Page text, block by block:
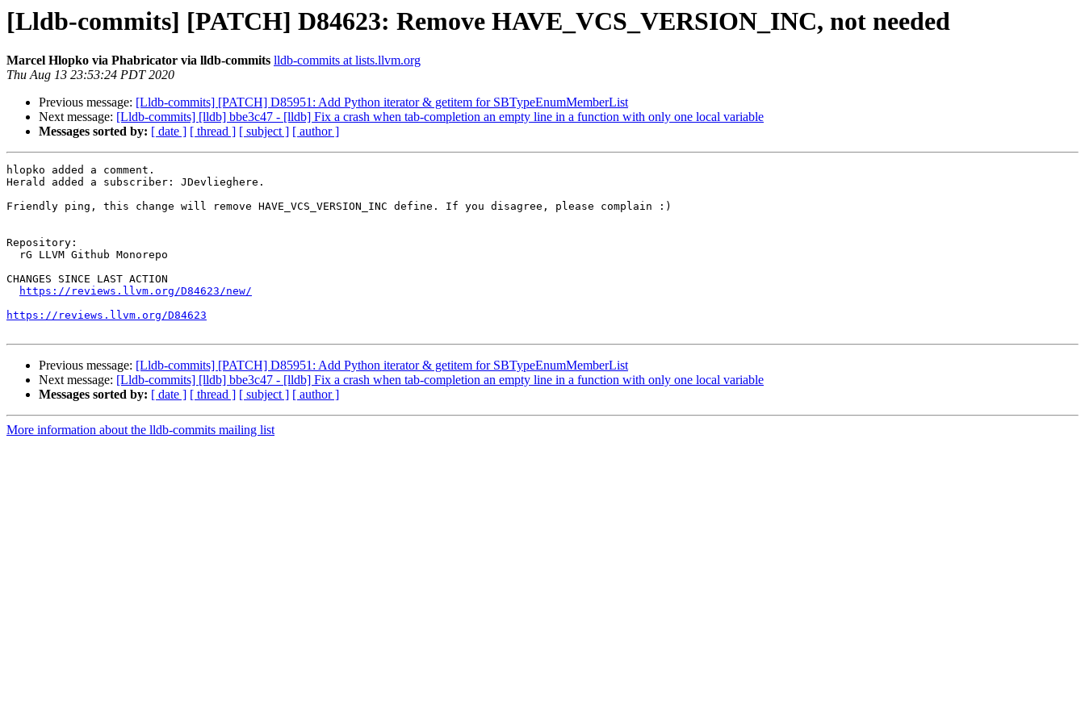
[Lldb-commits] [PATCH] D84623: Remove HAVE_VCS_VERSION_INC, not needed
Marcel Hlopko via Phabricator via lldb-commits lldb-commits at lists.llvm.org
Thu Aug 13 23:53:24 PDT 2020
Previous message: [Lldb-commits] [PATCH] D85951: Add Python iterator & getitem for SBTypeEnumMemberList
Next message: [Lldb-commits] [lldb] bbe3c47 - [lldb] Fix a crash when tab-completion an empty line in a function with only one local variable
Messages sorted by: [ date ] [ thread ] [ subject ] [ author ]
hlopko added a comment.
Herald added a subscriber: JDevlieghere.
Friendly ping, this change will remove HAVE_VCS_VERSION_INC define. If you disagree, please complain :)
Repository:
CHANGES SINCE LAST ACTION
https://reviews.llvm.org/D84623/new/
https://reviews.llvm.org/D84623
Previous message: [Lldb-commits] [PATCH] D85951: Add Python iterator & getitem for SBTypeEnumMemberList
Next message: [Lldb-commits] [lldb] bbe3c47 - [lldb] Fix a crash when tab-completion an empty line in a function with only one local variable
Messages sorted by: [ date ] [ thread ] [ subject ] [ author ]
More information about the lldb-commits mailing list